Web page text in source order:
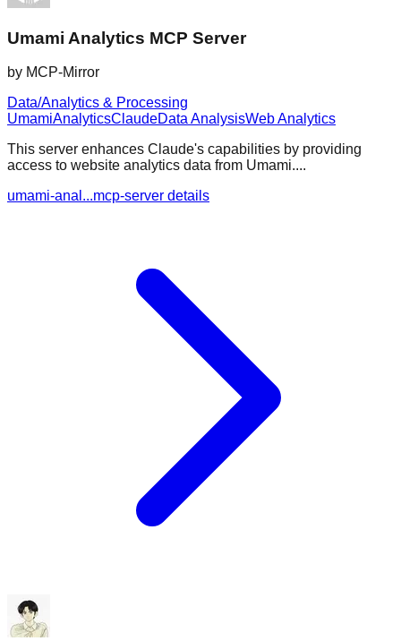
Umami Analytics MCP Server
by MCP-Mirror
Data/Analytics & Processing
UmamiAnalyticsClaudeData AnalysisWeb Analytics
This server enhances Claude's capabilities by providing
access to website analytics data from Umami....
umami-anal...mcp-server details